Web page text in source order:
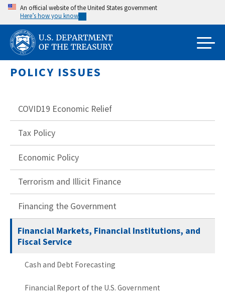
Skip
main
content
An official website of the United States government
Here’s how you know
POLICY ISSUES
COVID19 Economic Relief
Tax Policy
Economic Policy
Terrorism and Illicit Finance
Financing the Government
Financial Markets, Financial Institutions, and
Fiscal Service
Cash and Debt Forecasting
Financial Report of the U.S. Government